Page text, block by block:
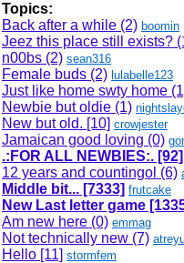
Topics:
Back after a while (2) boomin
Jeez this place still exists?
n00bs (2) sean316
Female buds (2) lulabelle123
Just like home swty home
Newbie but oldie (1)
New but old. [10] crowjester
Jamaican good loving (0)
.:FOR ALL NEWBIES:. [92]
12 years and countingol (6)
Middle bit... [7333] frutcake
New Last letter game
Am new here (0) emmag
Not technically new (7)
Hello [11] stormfem